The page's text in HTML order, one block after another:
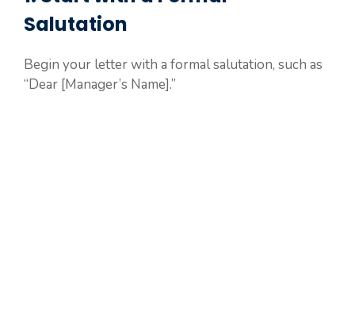
Salutation
Begin your letter with a formal salutation, such as
“Dear [Manager’s Name].”